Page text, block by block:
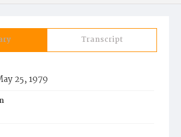
Transcript
25, 1979